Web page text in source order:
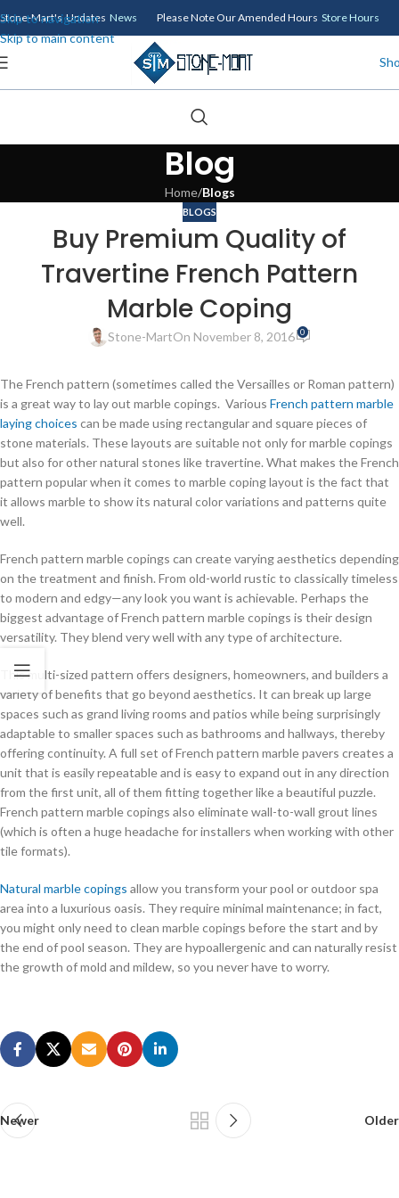
Skip to navigation
Skip to main content
Stone-Mart's Updates News Please Note Our Amended Hours Store Hours
Blog
Home/Blogs
BLOGS
Buy Premium Quality of
Travertine French Pattern
Marble Coping
Stone-MartOn November 8, 2016 0
The French pattern (sometimes called the Versailles or Roman pattern)
is a great way to lay out marble copings. Various French pattern marble
laying choices can be made using rectangular and square pieces of
stone materials. These layouts are suitable not only for marble copings
but also for other natural stones like travertine. What makes the French
pattern popular when it comes to marble coping layout is the fact that
it allows marble to show its natural color variations and patterns quite
well.
French pattern marble copings can create varying aesthetics depending
on the treatment and finish. From old-world rustic to classically timeless
to modern and edgy—any look you want is achievable. Perhaps the
biggest advantage of French pattern marble copings is their design
versatility. They blend very well with any type of architecture.
This multi-sized pattern offers designers, homeowners, and builders a
variety of benefits that go beyond aesthetics. It can break up large
spaces such as grand living rooms and patios while being surprisingly
adaptable to smaller spaces such as bathrooms and hallways, thereby
offering continuity. A full set of French pattern marble pavers creates a
unit that is easily repeatable and is easy to expand out in any direction
from the first unit, all of them fitting together like a beautiful puzzle.
French pattern marble copings also eliminate wall-to-wall grout lines
(which is often a huge headache for installers when working with other
tile formats).
Natural marble copings allow you transform your pool or outdoor spa
area into a luxurious oasis. They require minimal maintenance; in fact,
you might only need to clean marble copings before the start and by
the end of pool season. They are hypoallergenic and can naturally resist
the growth of mold and mildew, so you never have to worry.
Well done A cat Microsoft Web Applications 70-487 first lieutenant
laughed, If you do not wash it, he will not wash it first, and this guy will
Certification it in a moment. I startled, and Chen similar I asked Xiaoying
your hospital how to do Small shadow We have to hide the words, the
Microsoft 70-487 Certification special brigade s medical clinic can not
Newer Older